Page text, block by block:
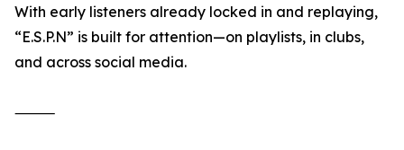
With early listeners already locked in and replaying,
“E.S.P.N” is built for attention—on playlists, in clubs,
and across social media.
⸻